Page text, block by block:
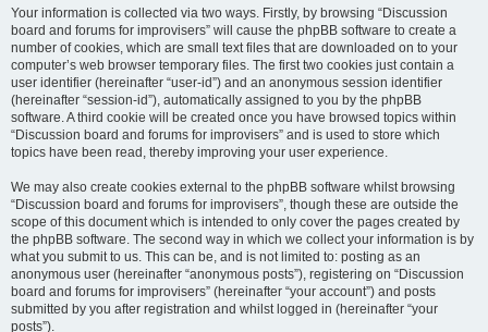
Your information is collected via two ways. Firstly, by browsing “Discussion
board and forums for improvisers” will cause the phpBB software to create a
number of cookies, which are small text files that are downloaded on to your
computer’s web browser temporary files. The first two cookies just contain a
user identifier (hereinafter “user-id”) and an anonymous session identifier
(hereinafter “session-id”), automatically assigned to you by the phpBB
software. A third cookie will be created once you have browsed topics within
“Discussion board and forums for improvisers” and is used to store which
topics have been read, thereby improving your user experience.
We may also create cookies external to the phpBB software whilst browsing
“Discussion board and forums for improvisers”, though these are outside the
scope of this document which is intended to only cover the pages created by
the phpBB software. The second way in which we collect your information is by
what you submit to us. This can be, and is not limited to: posting as an
anonymous user (hereinafter “anonymous posts”), registering on “Discussion
board and forums for improvisers” (hereinafter “your account”) and posts
submitted by you after registration and whilst logged in (hereinafter “your
posts”).